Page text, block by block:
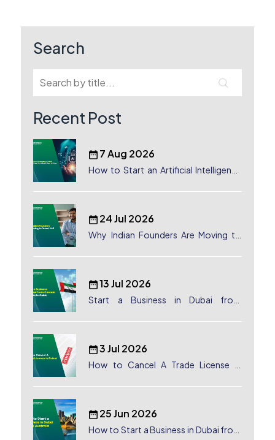
Search
Recent Post
7 Aug 2026
How to Start an Artificial Intelligence
24 Jul 2026
Why Indian Founders Are Moving to
13 Jul 2026
Start a Business in Dubai from
3 Jul 2026
How to Cancel A Trade License in
25 Jun 2026
How to Start a Business in Dubai from